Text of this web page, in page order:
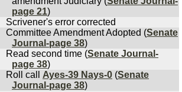
page 21)
Scrivener's error corrected
Committee Amendment Adopted (Senate
Journal-page 38)
Read second time (Senate Journal-
page 38)
Roll call Ayes-39 Nays-0 (Senate
Journal-page 38)